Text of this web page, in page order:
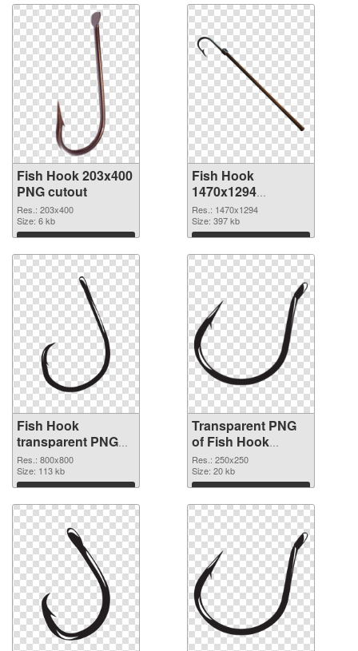
Fish Hook 203x400
PNG cutout
Res.: 203x400
Size: 6 kb
Download
Fish Hook
1470x1294
transparent PNG
graphic
Res.: 1470x1294
Size: 397 kb
Download
Fish Hook
transparent PNG
picture 50912 PNG
image
Res.: 800x800
Size: 113 kb
Download
Transparent PNG
of Fish Hook
250x250
Res.: 250x250
Size: 20 kb
Download